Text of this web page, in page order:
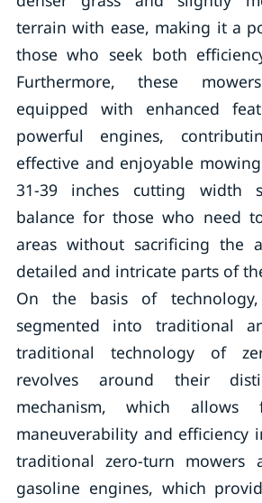
terrain with ease, making it a
those who seek both
Furthermore, these
equipped with enhanced
powerful engines,
effective and enjoyable
31-39 inches cutting width
balance for those who need
areas without sacrificing the
detailed and intricate parts of
On the basis of
segmented into traditional
traditional technology of
revolves around their
mechanism, which allows
maneuverability and efficiency
traditional zero-turn mowers
gasoline engines, which